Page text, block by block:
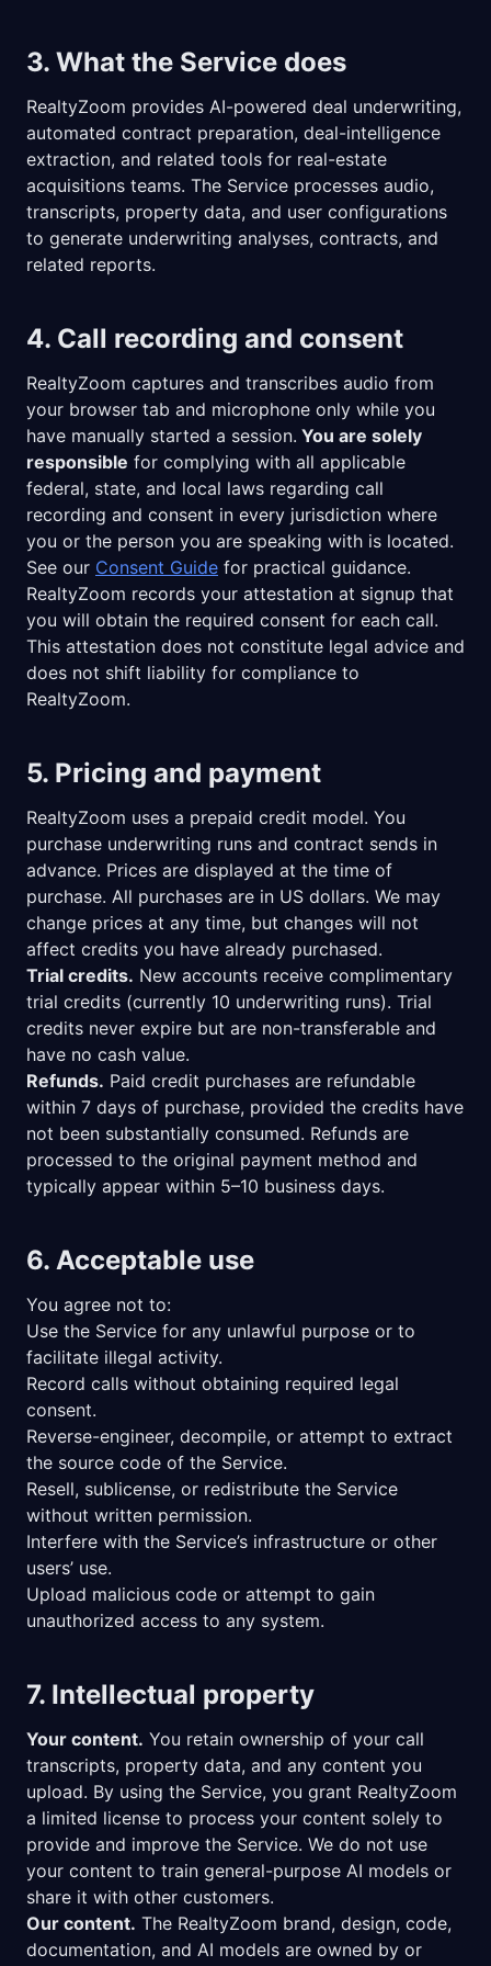
3. What the Service does
RealtyZoom provides AI-powered deal underwriting,
automated contract preparation, deal-intelligence
extraction, and related tools for real-estate
acquisitions teams. The Service processes audio,
transcripts, property data, and user configurations
to generate underwriting analyses, contracts, and
related reports.
4. Call recording and consent
RealtyZoom captures and transcribes audio from
your browser tab and microphone only while you
have manually started a session. You are solely
responsible for complying with all applicable
federal, state, and local laws regarding call
recording and consent in every jurisdiction where
you or the person you are speaking with is located.
See our Consent Guide for practical guidance.
RealtyZoom records your attestation at signup that
you will obtain the required consent for each call.
This attestation does not constitute legal advice and
does not shift liability for compliance to
RealtyZoom.
5. Pricing and payment
RealtyZoom uses a prepaid credit model. You
purchase underwriting runs and contract sends in
advance. Prices are displayed at the time of
purchase. All purchases are in US dollars. We may
change prices at any time, but changes will not
affect credits you have already purchased.
Trial credits. New accounts receive complimentary
trial credits (currently 10 underwriting runs). Trial
credits never expire but are non-transferable and
have no cash value.
Refunds. Paid credit purchases are refundable
within 7 days of purchase, provided the credits have
not been substantially consumed. Refunds are
processed to the original payment method and
typically appear within 5–10 business days.
6. Acceptable use
You agree not to:
Use the Service for any unlawful purpose or to
facilitate illegal activity.
Record calls without obtaining required legal
consent.
Reverse-engineer, decompile, or attempt to extract
the source code of the Service.
Resell, sublicense, or redistribute the Service
without written permission.
Interfere with the Service’s infrastructure or other
users’ use.
Upload malicious code or attempt to gain
unauthorized access to any system.
7. Intellectual property
Your content. You retain ownership of your call
transcripts, property data, and any content you
upload. By using the Service, you grant RealtyZoom
a limited license to process your content solely to
provide and improve the Service. We do not use
your content to train general-purpose AI models or
share it with other customers.
Our content. The RealtyZoom brand, design, code,
documentation, and AI models are owned by or